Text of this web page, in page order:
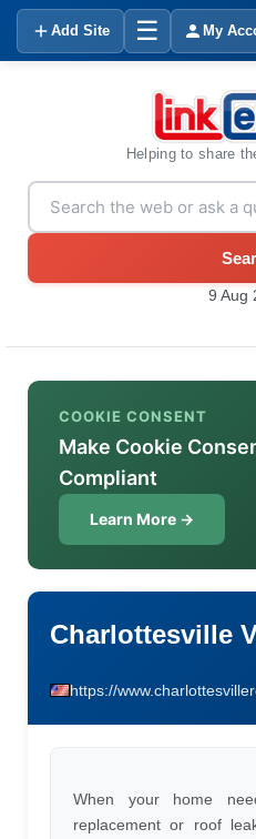
Add Site ☰ My
Helping to share
9 Aug
COOKIE CONSENT
Make Cookie
Compliant
Learn More →
Charlottesville
https://
When your home
replacement or roof